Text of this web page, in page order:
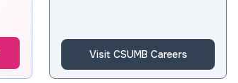
Visit CSUMB Careers